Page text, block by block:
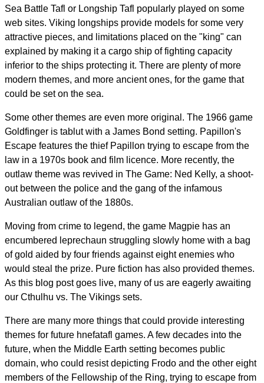
Sea Battle Tafl or Longship Tafl popularly played on some
web sites. Viking longships provide models for some very
attractive pieces, and limitations placed on the "king" can
explained by making it a cargo ship of fighting capacity
inferior to the ships protecting it. There are plenty of more
modern themes, and more ancient ones, for the game that
could be set on the sea.
Some other themes are even more original. The 1966 game
Goldfinger is tablut with a James Bond setting. Papillon's
Escape features the thief Papillon trying to escape from the
law in a 1970s book and film licence. More recently, the
outlaw theme was revived in The Game: Ned Kelly, a shoot-
out between the police and the gang of the infamous
Australian outlaw of the 1880s.
Moving from crime to legend, the game Magpie has an
encumbered leprechaun struggling slowly home with a bag
of gold aided by four friends against eight enemies who
would steal the prize. Pure fiction has also provided themes.
As this blog post goes live, many of us are eagerly awaiting
our Cthulhu vs. The Vikings sets.
There are many more things that could provide interesting
themes for future hnefatafl games. A few decades into the
future, when the Middle Earth setting becomes public
domain, who could resist depicting Frodo and the other eight
members of the Fellowship of the Ring, trying to escape from